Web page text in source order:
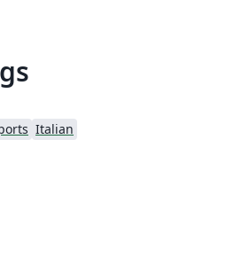
Italian